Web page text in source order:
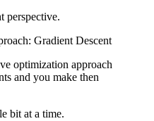
perspective.
Gradient Descent
optimization approach
and you make then
bit at a time.